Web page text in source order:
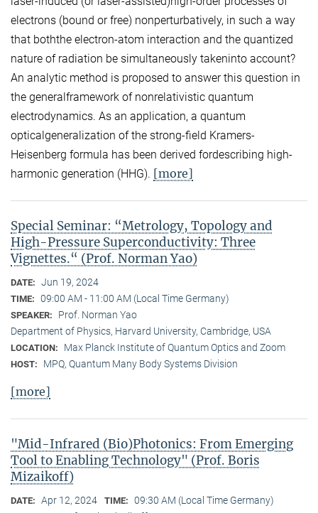
electrons (bound or free) nonperturbatively, in such a way
that boththe electron-atom interaction and the quantized
nature of radiation be simultaneously takeninto account?
An analytic method is proposed to answer this question in
the generalframework of nonrelativistic quantum
electrodynamics. As an application, a quantum
opticalgeneralization of the strong-field Kramers-
Heisenberg formula has been derived fordescribing high-
harmonic generation (HHG). [more]
Special Seminar: “Metrology, Topology and
High-Pressure Superconductivity: Three
Vignettes.“ (Prof. Norman Yao)
DATE: Jun 19, 2024
TIME: 09:00 AM - 11:00 AM (Local Time Germany)
SPEAKER:
Prof. Norman Yao
Department of Physics, Harvard University, Cambridge, USA
LOCATION: Max Planck Institute of Quantum Optics and Zoom
HOST: MPQ, Quantum Many Body Systems Division
[more]
"Mid-Infrared (Bio)Photonics: From Emerging
Tool to Enabling Technology" (Prof. Boris
Mizaikoff)
DATE: Apr 12, 2024 TIME: 09:30 AM (Local Time Germany)